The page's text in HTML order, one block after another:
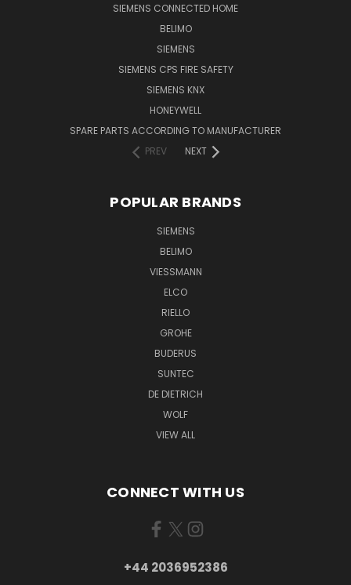
SIEMENS CONNECTED HOME
BELIMO
SIEMENS
SIEMENS CPS FIRE SAFETY
SIEMENS KNX
HONEYWELL
SPARE PARTS ACCORDING TO MANUFACTURER
PREV
NEXT
POPULAR BRANDS
SIEMENS
BELIMO
VIESSMANN
ELCO
RIELLO
GROHE
BUDERUS
SUNTEC
DE DIETRICH
WOLF
VIEW ALL
CONNECT WITH US
+44 2036952386